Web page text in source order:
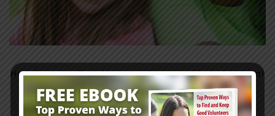
How Preteen Development Impacts Their Spiritual
Growth